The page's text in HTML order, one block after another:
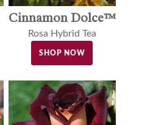
Cinnamon Dolce™
Rosa Hybrid Tea
SHOP NOW